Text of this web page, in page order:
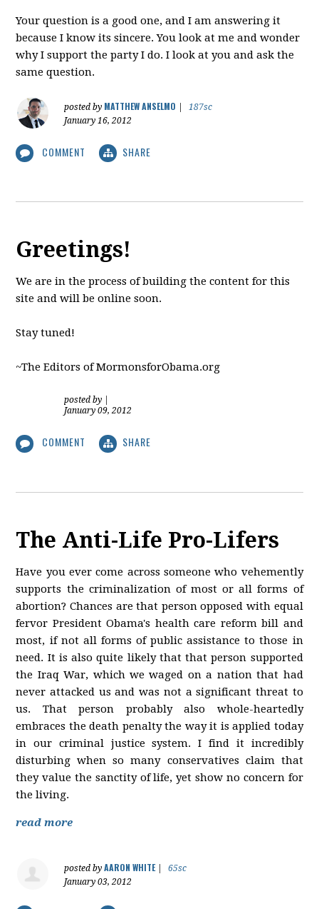
Your question is a good one, and I am answering it
because I know its sincere. You look at me and wonder
why I support the party I do. I look at you and ask the
same question.
posted by MATTHEW ANSELMO
187sc
January 16, 2012
COMMENT SHARE
Greetings!
We are in the process of building the content for this
site and will be online soon.
Stay tuned!
~The Editors of MormonsforObama.org
posted by
January 09, 2012
COMMENT SHARE
The Anti-Life Pro-Lifers
Have you ever come across someone who vehemently
supports the criminalization of most or all forms of
abortion? Chances are that person opposed with equal
fervor President Obama's health care reform bill and
most, if not all forms of public assistance to those in
need. It is also quite likely that that person supported
the Iraq War, which we waged on a nation that had
never attacked us and was not a significant threat to
us. That person probably also whole-heartedly
embraces the death penalty the way it is applied today
in our criminal justice system. I find it incredibly
disturbing when so many conservatives claim that
they value the sanctity of life, yet show no concern for
the living.
read more
posted byAARON WHITE|
65sc
January 03, 2012